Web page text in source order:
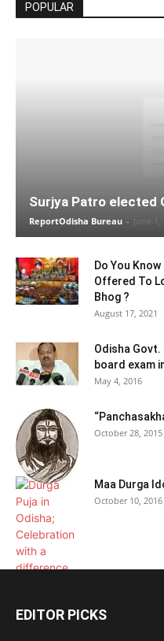
POPULAR
Surjya Patro elected
ReportOdisha Bureau - June
Do You
Offered To
Bhog ?
August 17, 2021
Odisha
board exam
May 4, 2016
October 28, 2015
Maa Durga
October 10, 2016
EDITOR PICKS